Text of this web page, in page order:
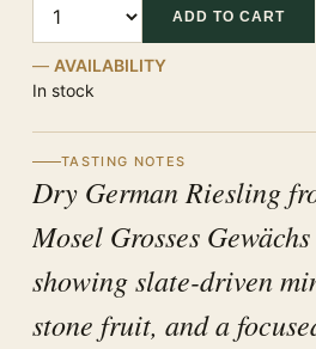
ADD TO CART
AVAILABILITY
In stock
TASTING NOTES
Dry German Riesling
Mosel Grosses
showing slate-driven
stone fruit, and a